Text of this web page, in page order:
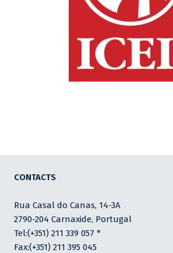
CONTACTS
Rua Casal do Canas, 14-3A
2790-204 Carnaxide, Portugal
Tel:(+351) 211 339 057 *
Fax:(+351) 211 395 045